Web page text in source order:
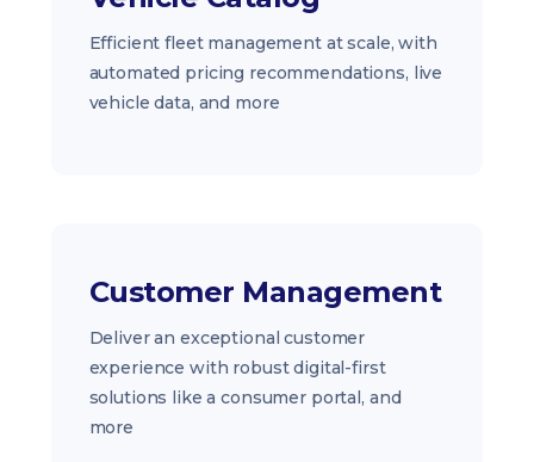
Efficient fleet management at scale, with
automated pricing recommendations, live
vehicle data, and more
Customer Management
Deliver an exceptional customer
experience with robust digital-first
solutions like a consumer portal, and
more